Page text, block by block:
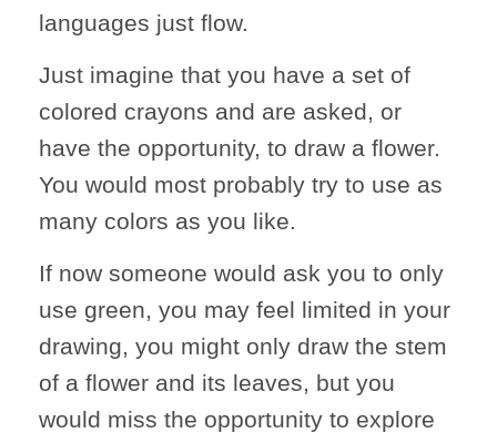
languages just flow.
Just imagine that you have a set of
colored crayons and are asked, or
have the opportunity, to draw a flower.
You would most probably try to use as
many colors as you like.
If now someone would ask you to only
use green, you may feel limited in your
drawing, you might only draw the stem
of a flower and its leaves, but you
would miss the opportunity to explore